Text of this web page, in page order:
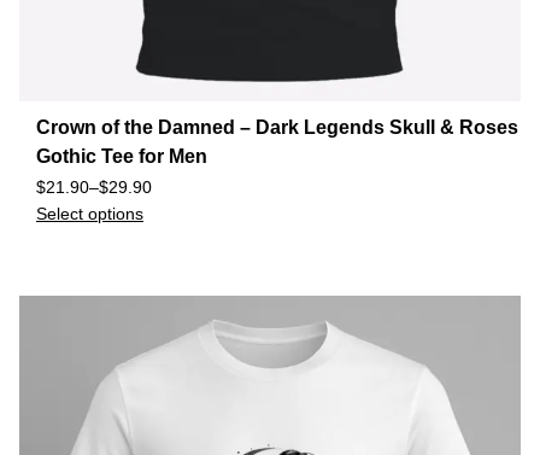
Crown of the Damned – Dark Legends Skull & Roses
Gothic Tee for Men
$21.90–$29.90
Select options